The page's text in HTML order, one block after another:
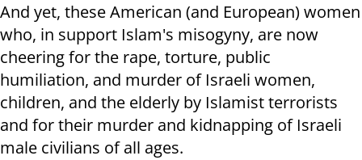
And yet, these American (and European) women
who, in support Islam's misogyny, are now
cheering for the rape, torture, public
humiliation, and murder of Israeli women,
children, and the elderly by Islamist terrorists
and for their murder and kidnapping of Israeli
male civilians of all ages.